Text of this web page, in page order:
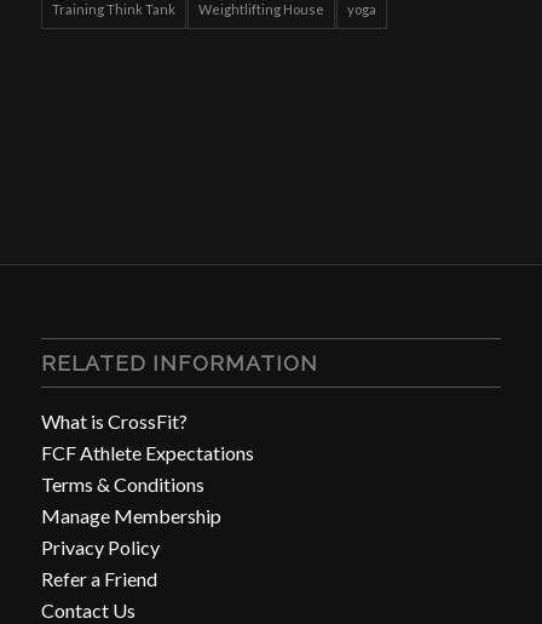
Training Think Tank Weightlifting House yoga
RELATED INFORMATION
What is CrossFit?
FCF Athlete Expectations
Terms & Conditions
Manage Membership
Privacy Policy
Refer a Friend
Contact Us